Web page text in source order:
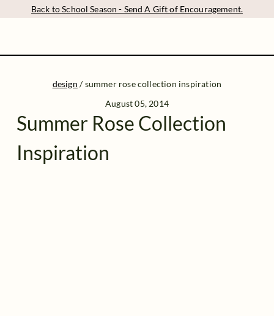
Back to School Season - Send A Gift of Encouragement.
design /summer rose collection inspiration
August 05, 2014
Summer Rose Collection
Inspiration